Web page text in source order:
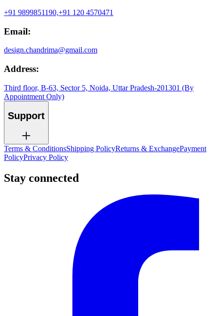
+91 9899851190,+91 120 4570471
Email:
design.chandrima@gmail.com
Address:
Third floor, B-63, Sector 5, Noida, Uttar Pradesh-201301 (By
Appointment Only)
Support
Terms & ConditionsShipping PolicyReturns & ExchangePayment
PolicyPrivacy Policy
Stay connected